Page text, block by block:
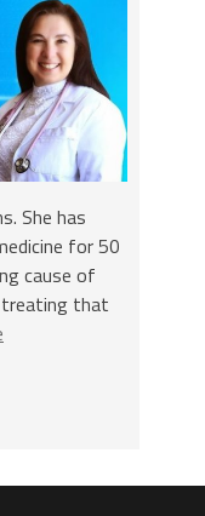
She has
for 50
cause of
treating that